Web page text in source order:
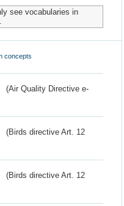
see vocabularies in
concepts
(Air Quality Directive e-
(Birds directive Art. 12
(Birds directive Art. 12